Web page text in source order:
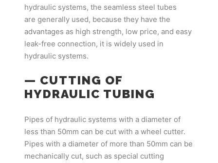
hydraulic systems, the seamless steel tubes
are generally used, because they have the
advantages as high strength, low price, and easy
leak-free connection, it is widely used in
hydraulic systems.
— CUTTING OF
HYDRAULIC TUBING
Pipes of hydraulic systems with a diameter of
less than 50mm can be cut with a wheel cutter.
Pipes with a diameter of more than 50mm can be
mechanically cut, such as special cutting